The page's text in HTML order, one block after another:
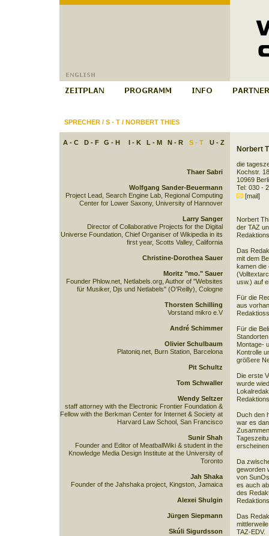
SPRECHER/ S - T/ NORBERT THIES
A - C D - F G - H I - K L - M N - R S - T U - Z
Norbert
die
Kochstr. 18
10969
Tel: 030 -
[mail]
Norbert
der TAZ
Das
mit dem
kamen die
usw.) auf
Für die
aus
Für die
Montage-
Kontrolle
größere
Die erste
wurde
Duch den
war es
Da
geworden
von
es auch
des
Das
TAZ-EDV.
Thaer Sabri
Wolfgang Sander-Beuermann
Project Lead, Search Engine Lab, Regional Computing
Center for Lower Saxony, University of Hannover
Larry Sanger
Director of Collaborative Projects for the Digital
Universe Foundation, Chief Organiser of Wikipedia in its
first year, Scotts Valley, California
Christine-Dorothea Sauer
Moritz "mo." Sauer
Founder Phlow.net, Netlabels.org, Author of "Websites
für Musiker, Djs und Netlabels" (O'Reilly), Cologne
Thorsten Schilling
Vorstand mikro e.V
André Schimmer
Olivier Schulbaum
Platoniq.net, Burn Station, Barcelona
Pit Schultz
Tom Schwaller
Wendy Seltzer
staff attorney with the Electronic Frontier Foundation &
Fellow with the Berkman Center for Internet & Society at
Harvard Law School, San Francisco
Sunir Shah
Founder and Editor of MeatballWiki & student in the
Knowledge Media Design Institute at the University of
Toronto
Jah Shaka
Founder of the Jahshaka project, Kingston, Jamaica
Alexei Shulgin
Jürgen Siepmann
Skúli Sigurdsson